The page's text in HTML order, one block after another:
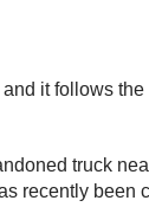
it follows
truck
recently been